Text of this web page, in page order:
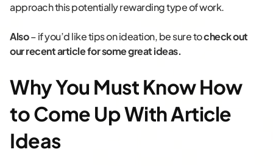
approach this potentially rewarding type of work.
Also– if you’d like tips on ideation, be sure tocheck out
our recent article for some great ideas.
Why You Must Know How
to Come Up With Article
Ideas